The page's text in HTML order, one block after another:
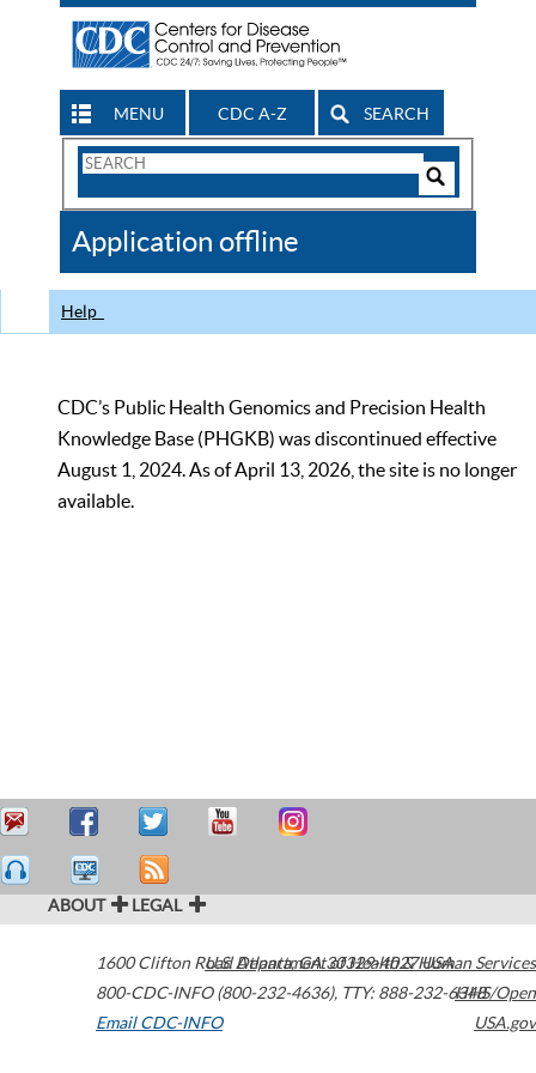
MENU CDC A-Z SEARCH
Search
CDC
Application offline
Help
CDC’s Public Health Genomics and Precision Health
Knowledge Base (PHGKB) was discontinued effective
August 1, 2024. As of April 13, 2026, the site is no longer
available.
ABOUT LEGAL
1600 Clifton Road Atlanta,GA30329-4027USA
800-CDC-INFO (800-232-4636), TTY: 888-232-6348
Email CDC-INFO
U.S. Department of Health & Human Services
HHS/Open
USA.gov